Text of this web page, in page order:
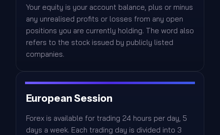
Your equity is your account balance, plus or minus
any unrealised profits or losses from any open
positions you are currently holding. The word also
refers to the stock issued by publicly listed
companies.
European Session
Forex is available for trading 24 hours per day, 5
days a week. Each trading day is divided into 3